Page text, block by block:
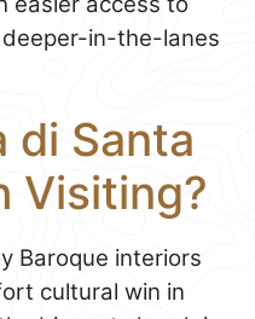
in-the-lanes
di Santa
Visiting?
Baroque interiors
cultural win in